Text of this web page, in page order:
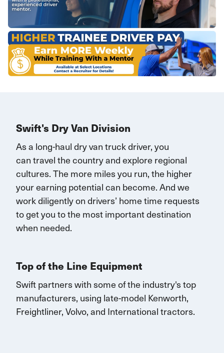
Swift's Dry Van Division
As a long-haul dry van truck driver, you
cantravelthe country and explore regional
cultures. The more miles you run, the higher
your earning potential can become.And we
work diligently on drivers’ home time requests
to get you to the most important destination
when needed.
Top of the Line Equipment
Swift partners with some of the industry's top
manufacturers, using late-model Kenworth,
Freightliner, Volvo, and Internationaltractors.